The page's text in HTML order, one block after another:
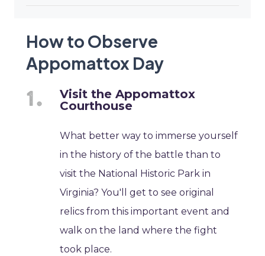
How to Observe
Appomattox Day
Visit the Appomattox
Courthouse
What better way to immerse yourself
in the history of the battle than to
visit the National Historic Park in
Virginia? You'll get to see original
relics from this important event and
walk on the land where the fight
took place.